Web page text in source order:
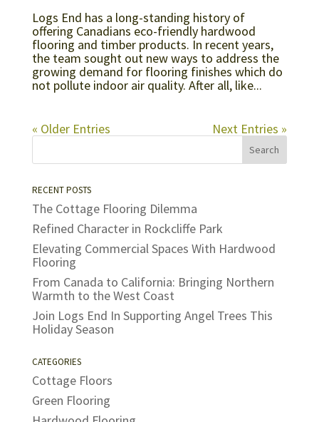
Logs End has a long-standing history of
offering Canadians eco-friendly hardwood
flooring and timber products. In recent years,
the team sought out new ways to address the
growing demand for flooring finishes which do
not pollute indoor air quality. After all, like...
« Older Entries Next Entries »
RECENT POSTS
The Cottage Flooring Dilemma
Refined Character in Rockcliffe Park
Elevating Commercial Spaces With Hardwood
Flooring
From Canada to California: Bringing Northern
Warmth to the West Coast
Join Logs End In Supporting Angel Trees This
Holiday Season
CATEGORIES
Cottage Floors
Green Flooring